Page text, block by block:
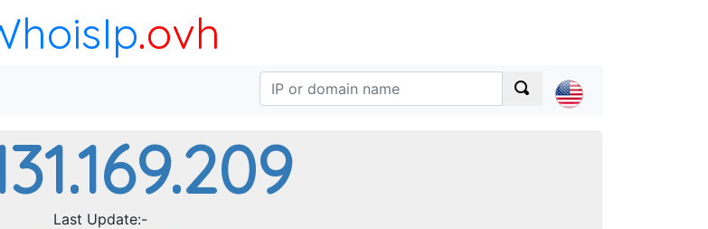
.ovh
Last Update:-